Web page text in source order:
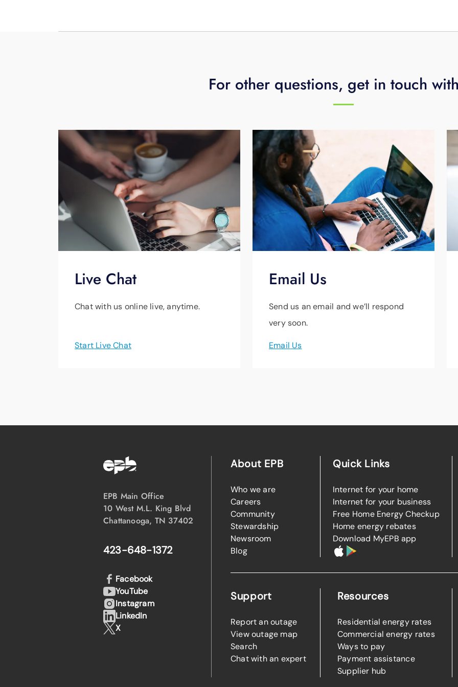
For other questions, get in touch
Live Chat
Chat with us online live, anytime.
Start Live Chat
Email Us
Send us an email and we’ll respond
very soon.
Email Us
EPB Main Office
10 West M.L. King Blvd
Chattanooga, TN 37402
423-648-1372
About EPB
Who we are
Careers
Community
Stewardship
Newsroom
Blog
Quick Links
Internet for your home
Internet for your business
Free Home Energy Checkup
Home energy rebates
Download MyEPB app
Support
Report an outage
View outage map
Search
Chat with an expert
Resources
Residential energy rates
Commercial energy rates
Ways to pay
Payment assistance
Supplier hub
Facebook
YouTube
Instagram
LinkedIn
X